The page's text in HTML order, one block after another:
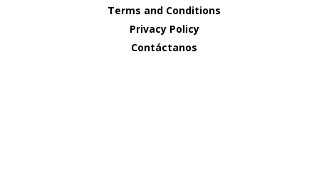
Terms and Conditions
Privacy Policy
Contáctanos